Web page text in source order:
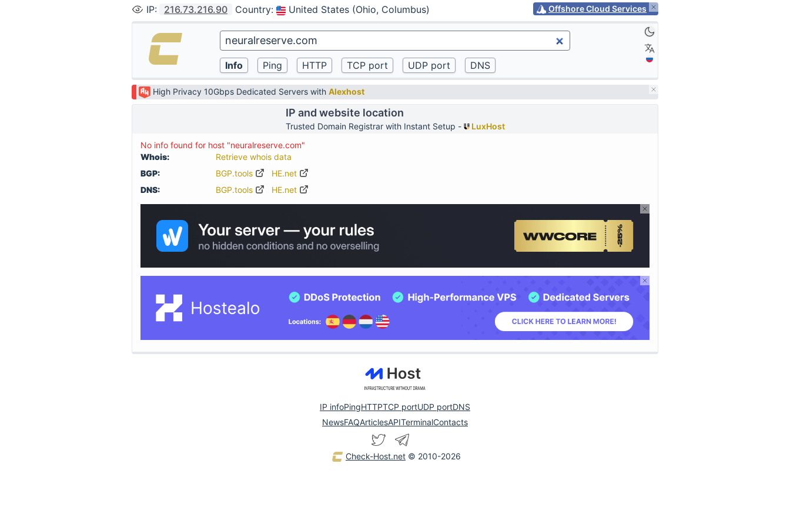
IP: 216.73.216.90 Country: United States (Ohio, Columbus) Offshore Cloud Services
High Privacy 10Gbps Dedicated Servers with Alexhost
IP and website location
Trusted Domain Registrar with Instant Setup -
LuxHost
No info found for host "neuralreserve.com"
Whois:
Retrieve whois data
BGP:
BGP.tools
HE.net
DNS:
BGP.tools HE.net
IP infoPingHTTPTCP portUDP portDNS
NewsFAQArticlesAPITerminalContacts
Check-Host.net © 2010-2026